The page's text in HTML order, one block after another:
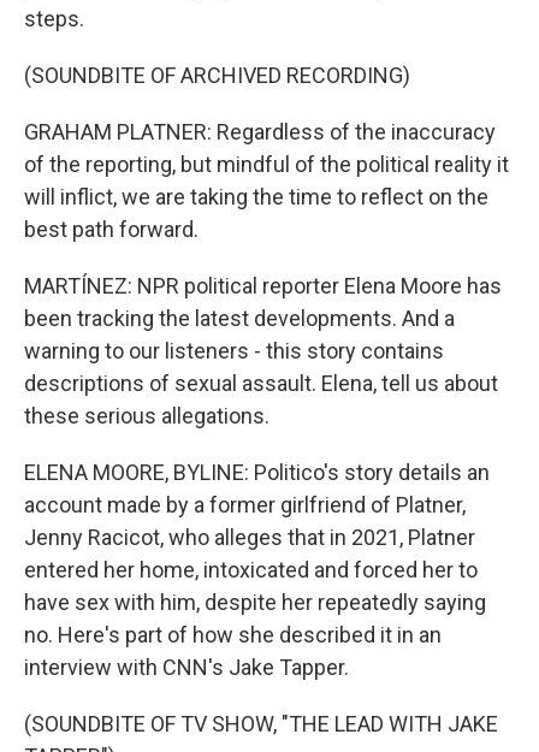
steps.
(SOUNDBITE OF ARCHIVED RECORDING)
GRAHAM PLATNER: Regardless of the inaccuracy
of the reporting, but mindful of the political reality it
will inflict, we are taking the time to reflect on the
best path forward.
MARTÍNEZ: NPR political reporter Elena Moore has
been tracking the latest developments. And a
warning to our listeners - this story contains
descriptions of sexual assault. Elena, tell us about
these serious allegations.
ELENA MOORE, BYLINE: Politico's story details an
account made by a former girlfriend of Platner,
Jenny Racicot, who alleges that in 2021, Platner
entered her home, intoxicated and forced her to
have sex with him, despite her repeatedly saying
no. Here's part of how she described it in an
interview with CNN's Jake Tapper.
(SOUNDBITE OF TV SHOW, "THE LEAD WITH JAKE